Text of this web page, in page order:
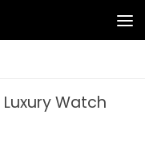
Watch